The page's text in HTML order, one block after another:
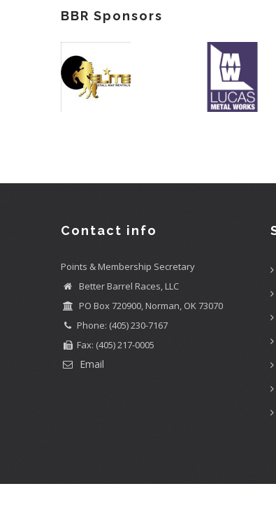
BBR Sponsors
Contact info
Points & Membership Secretary
Better Barrel Races, LLC
PO Box 720900, Norman, OK 73070
Phone: (405) 230-7167
Fax: (405) 217-0005
Email